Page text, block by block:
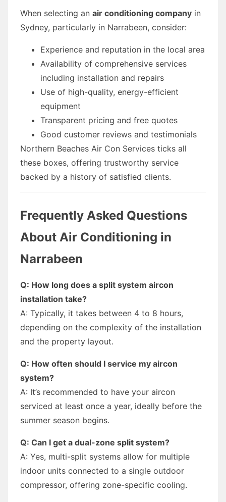
When selecting an air conditioning company in
Sydney, particularly in Narrabeen, consider:
Experience and reputation in the local area
Availability of comprehensive services
including installation and repairs
Use of high-quality, energy-efficient
equipment
Transparent pricing and free quotes
Good customer reviews and testimonials
Northern Beaches Air Con Services ticks all
these boxes, offering trustworthy service
backed by a history of satisfied clients.
Frequently Asked Questions
About Air Conditioning in
Narrabeen
Q: How long does a split system aircon
installation take?
A: Typically, it takes between 4 to 8 hours,
depending on the complexity of the installation
and the property layout.
Q: How often should I service my aircon
system?
A: It’s recommended to have your aircon
serviced at least once a year, ideally before the
summer season begins.
Q: Can I get a dual-zone split system?
A: Yes, multi-split systems allow for multiple
indoor units connected to a single outdoor
compressor, offering zone-specific cooling.